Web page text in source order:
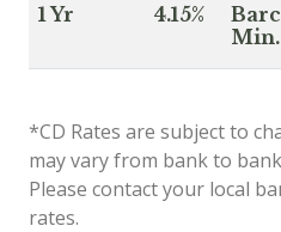
1 Yr 4.15%
*CD Rates are subject to
may vary from bank to
Please contact your local
rates.